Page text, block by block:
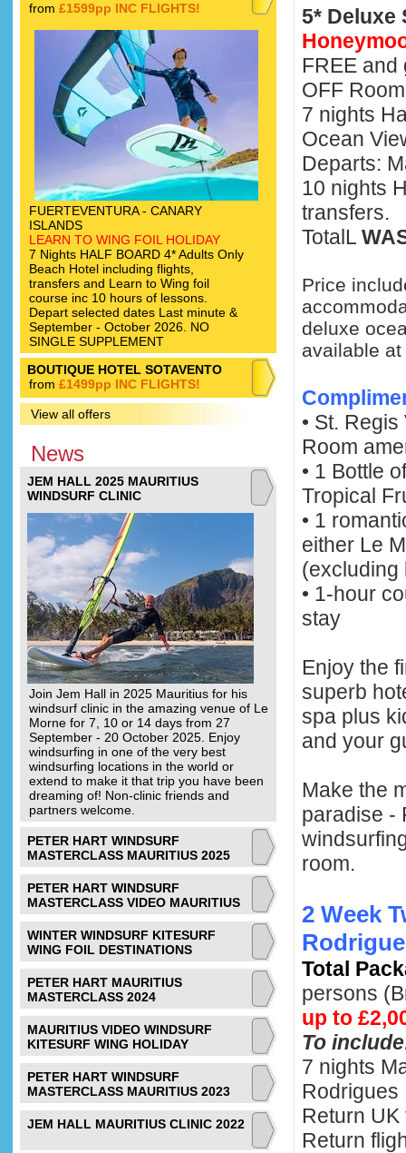
from £1599pp INC FLIGHTS!
FUERTEVENTURA - CANARY
ISLANDS
LEARN TO WING FOIL HOLIDAY
7 Nights HALF BOARD 4* Adults Only
Beach Hotel including flights,
transfers and Learn to Wing foil
course inc 10 hours of lessons.
Depart selected dates Last minute &
September - October 2026. NO
SINGLE SUPPLEMENT
BOUTIQUE HOTEL SOTAVENTO
from £1499pp INC FLIGHTS!
View all offers
News
JEM HALL 2025 MAURITIUS
WINDSURF CLINIC
Join Jem Hall in 2025 Mauritius for his
windsurf clinic in the amazing venue of Le
Morne for 7, 10 or 14 days from 27
September - 20 October 2025. Enjoy
windsurfing in one of the very best
windsurfing locations in the world or
extend to make it that trip you have been
dreaming of! Non-clinic friends and
partners welcome.
PETER HART WINDSURF
MASTERCLASS MAURITIUS 2025
PETER HART WINDSURF
MASTERCLASS VIDEO MAURITIUS
WINTER WINDSURF KITESURF
WING FOIL DESTINATIONS
PETER HART MAURITIUS
MASTERCLASS 2024
MAURITIUS VIDEO WINDSURF
KITESURF WING HOLIDAY
PETER HART WINDSURF
MASTERCLASS MAURITIUS 2023
JEM HALL MAURITIUS CLINIC 2022
5* Deluxe
FREE and
OFF
7 nights
Ocean
Departs:
10 nights
transfers.
TotalL
Price
deluxe
available
• St.
Room
• 1 Bottle
Tropical
• 1
either Le
(excluding
• 1-hour
stay
Enjoy the
superb
spa plus
and your
Make the
paradise -
room.
2 Week
Total
persons
up to
To
7 nights
Rodrigues
Return
Return